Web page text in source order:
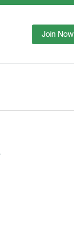
Join Now